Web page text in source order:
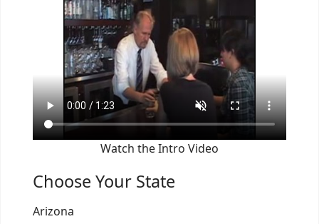
Watch the Intro Video
Choose Your State
Arizona